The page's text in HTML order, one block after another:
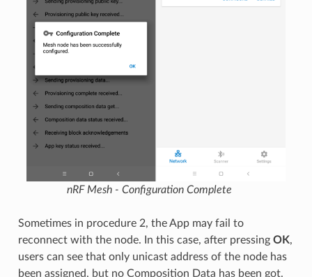
nRF Mesh - Configuration Complete
Sometimes in procedure 2, the App may fail to
reconnect with the node. In this case, after pressing OK,
users can see that only unicast address of the node has
been assigned, but no Composition Data has been got.